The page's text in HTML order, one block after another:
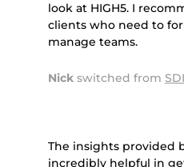
look at HIGH5. I
clients who need to
manage teams.
Nick switched from SDI
The insights provided
incredibly helpful in